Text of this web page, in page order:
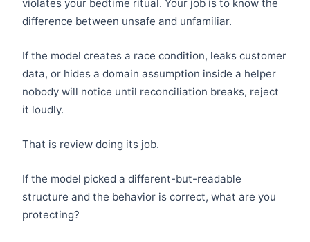
violates your bedtime ritual. Your job is to know the
difference between unsafe and unfamiliar.
If the model creates a race condition, leaks customer
data, or hides a domain assumption inside a helper
nobody will notice until reconciliation breaks, reject
it loudly.
That is review doing its job.
If the model picked a different-but-readable
structure and the behavior is correct, what are you
protecting?